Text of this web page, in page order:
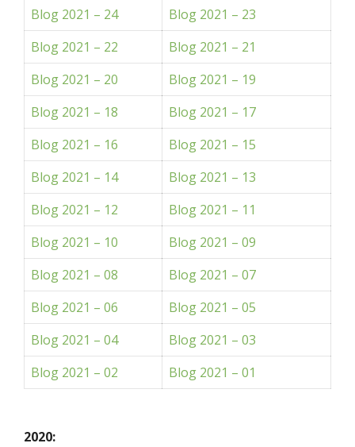
Blog 2021 – 24
Blog 2021 – 23
Blog 2021 – 22
Blog 2021 – 21
Blog 2021 – 20
Blog 2021 – 19
Blog 2021 – 18
Blog 2021 – 17
Blog 2021 – 16
Blog 2021 – 15
Blog 2021 – 14
Blog 2021 – 13
Blog 2021 – 12
Blog 2021 – 11
Blog 2021 – 10
Blog 2021 – 09
Blog 2021 – 08
Blog 2021 – 07
Blog 2021 – 06
Blog 2021 – 05
Blog 2021 – 04
Blog 2021 – 03
Blog 2021 – 02
Blog 2021 – 01
2020: